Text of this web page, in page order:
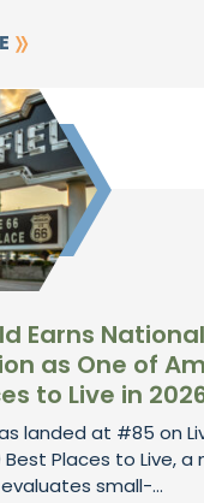
Earns National
as One of
to Live in
landed at #85 on
Best Places to Live, a
small-...